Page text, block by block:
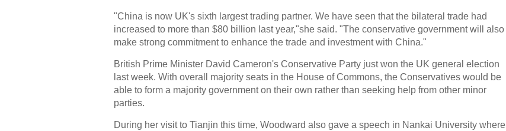
"China is now UK's sixth largest trading partner. We have seen that the bilateral trade had
increased to more than $80 billion last year,"she said. "The conservative government will also
make strong commitment to enhance the trade and investment with China."
British Prime Minister David Cameron's Conservative Party just won the UK general election
last week. With overall majority seats in the House of Commons, the Conservatives would be
able to form a majority government on their own rather than seeking help from other minor
parties.
During her visit to Tianjin this time, Woodward also gave a speech in Nankai University where